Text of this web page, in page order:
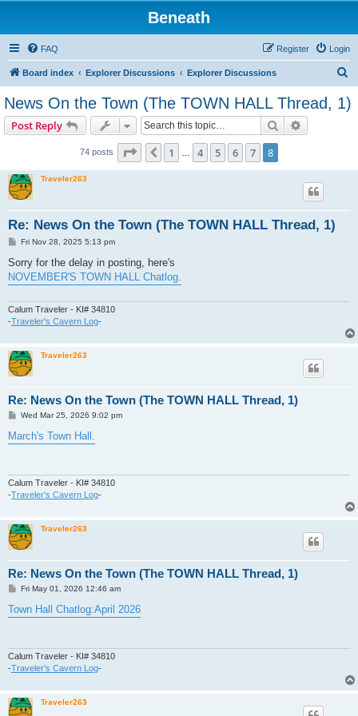
Beneath
FAQ Login
Register
Board index Explorer Discussions Explorer Discussions
a
News On the Town (The TOWN HALL Thread, 1)
Post Reply Search
74 posts Page of8
Previous
1 4 5 6 7 8
Traveler263
Re: News On the Town (The TOWN HALL Thread, 1)
P
s
Fri Nov 28, 2025 5:13 pm
Sorry for the delay in posting, here's
NOVEMBER'S TOWN HALL Chatlog.
Calum Traveler - KI# 34810
-Traveler's Cavern Log-
Traveler263
Re: News On the Town (The TOWN HALL Thread, 1)
P
s
t
Wed Mar 25, 2026 9:02 pm
March's Town Hall.
Calum Traveler - KI# 34810
-Traveler's Cavern Log-
Traveler263
Re: News On the Town (The TOWN HALL Thread, 1)
P
s
t
Fri May 01, 2026 12:46 am
Town Hall Chatlog:April 2026
Calum Traveler - KI# 34810
-Traveler's Cavern Log-
Traveler263